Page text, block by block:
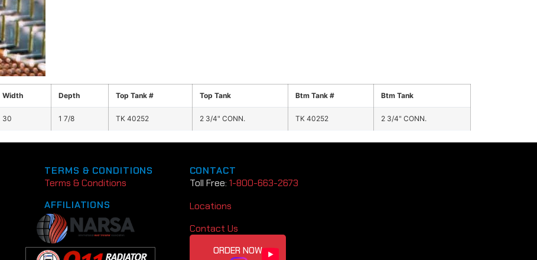
Width Depth Top Tank # Top Tank Btm Tank # Btm Tank
30 1 7/8 TK 40252 2 3/4" CONN. TK 40252 2 3/4" CONN.
TERMS & CONDITIONS
Terms & Conditions
AFFILIATIONS
CONTACT
Toll Free: 1-800-663-2673
Locations
Contact Us
ORDER NOW